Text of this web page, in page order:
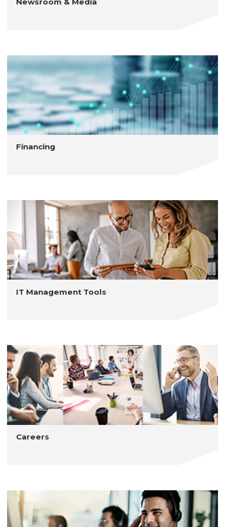
Financing
IT Management Tools
Careers